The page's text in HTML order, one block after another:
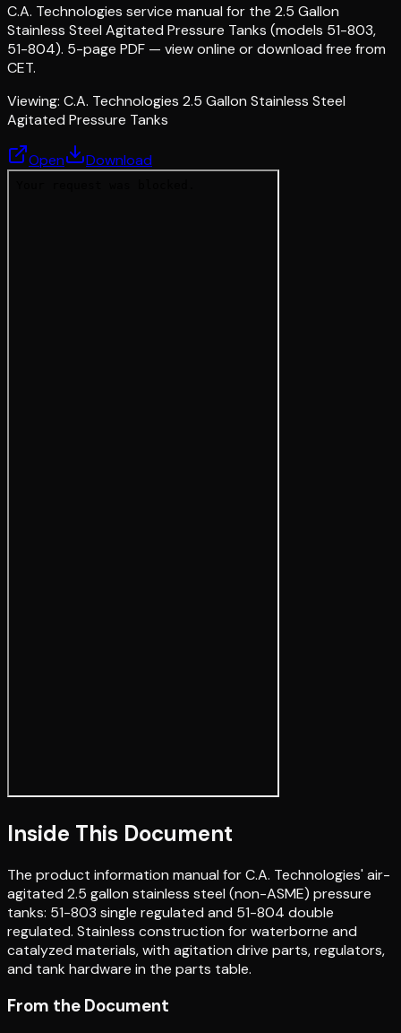
C.A. Technologies service manual for the 2.5 Gallon
Stainless Steel Agitated Pressure Tanks (models 51-803,
51-804). 5-page PDF — view online or download free from
CET.
Viewing: C.A. Technologies 2.5 Gallon Stainless Steel
Agitated Pressure Tanks
Open Download
Inside This Document
The product information manual for C.A. Technologies' air-
agitated 2.5 gallon stainless steel (non-ASME) pressure
tanks: 51-803 single regulated and 51-804 double
regulated. Stainless construction for waterborne and
catalyzed materials, with agitation drive parts, regulators,
and tank hardware in the parts table.
From the Document